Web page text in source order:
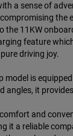
a sense of
the
11KW
feature
driving joy.
is
angles, it
and
it a reliable